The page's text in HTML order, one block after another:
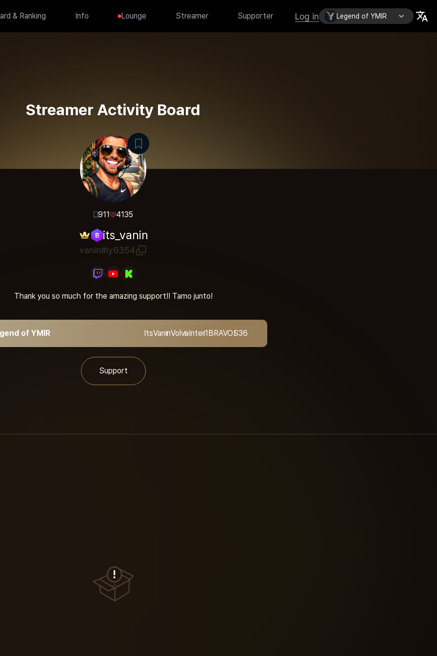
& Ranking Info Lounge Streamer Supporter Log in Legend of YMIR
Streamer Activity Board
911 4135
its_vanin
vanin#ly6354
Thank you so much for the amazing support!! Tamo junto!
of YMIR ItsVaninVolvaInter1BRAVOS36
Support